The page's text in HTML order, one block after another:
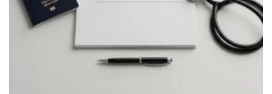
Events
Community Hub Create Account